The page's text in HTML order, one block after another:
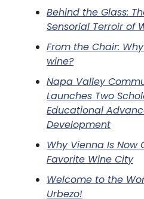
Behind the Glass:
Sensorial Terroir of
From the Chair:
wine?
Napa Valley
Launches Two
Educational
Development
Why Vienna Is Now
Favorite Wine City
Welcome to the
Urbezo!